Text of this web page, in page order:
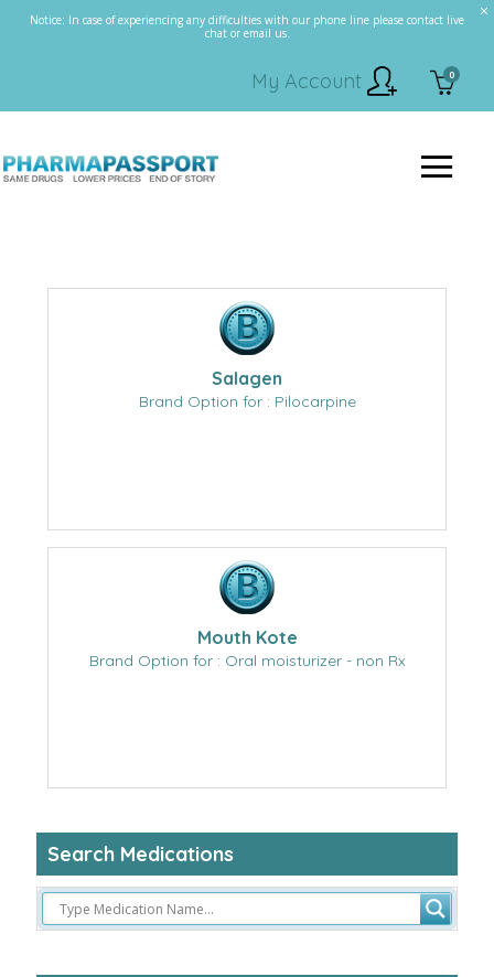
Notice: In case of experiencing any difficulties with our phone line please contact live
chat or email us.
0
My Account
Salagen
Brand Option for : Pilocarpine
Mouth Kote
Brand Option for : Oral moisturizer - non Rx
Search Medications